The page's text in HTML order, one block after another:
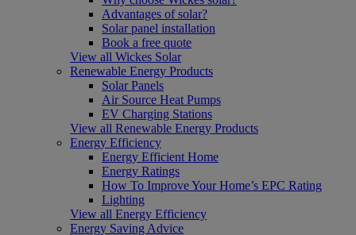
Advantages of solar?
Solar panel installation
Book a free quote
View all Wickes Solar
Renewable Energy Products
Solar Panels
Air Source Heat Pumps
EV Charging Stations
View all Renewable Energy Products
Energy Efficiency
Energy Efficient Home
Energy Ratings
How To Improve Your Home’s EPC Rating
Lighting
View all Energy Efficiency
Energy Saving Advice